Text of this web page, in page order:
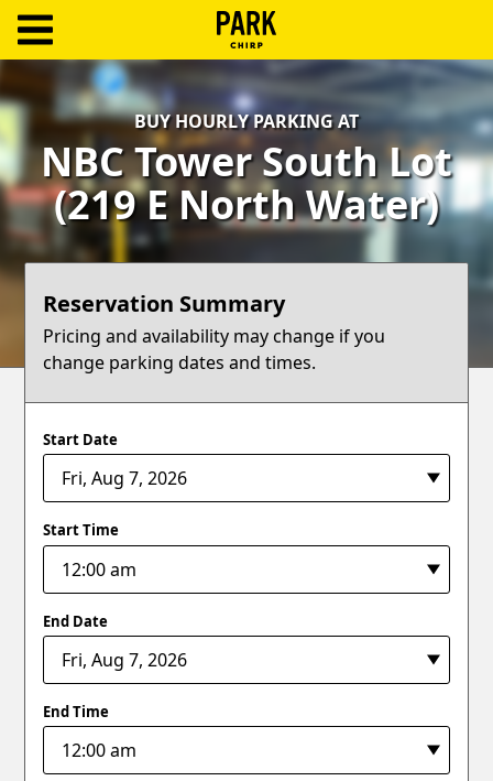
Log
Create
Account
Terms
Blog
BUY HOURLY PARKING AT
NBC Tower South Lot
(219 E North Water)
Reservation Summary
Pricing and availability may change if you
change parking dates and times.
Start Date
Start Time
End Date
End Time